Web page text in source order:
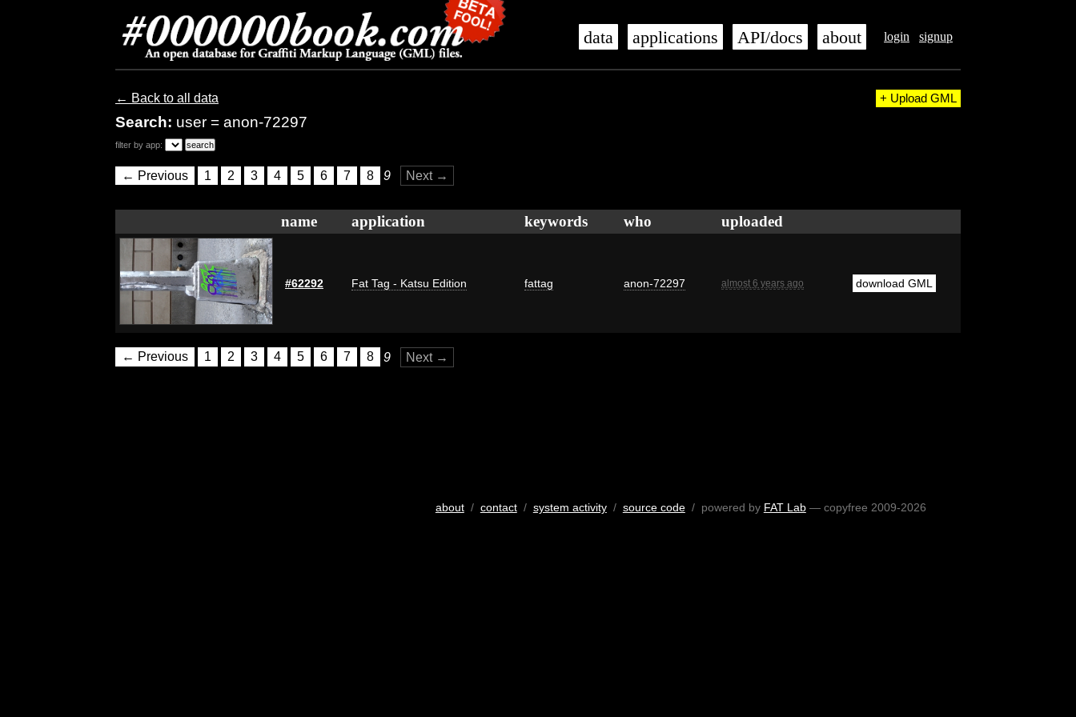
login signup
data applications API/docs about
← Back to all data
Search: user = anon-72297
+ Upload GML
filter by app:
← Previous 1 2 3 4 5 6 7 8 9 Next →
name application keywords who uploaded
#62292 Fat Tag - Katsu Edition fattag anon-72297 almost 6 years ago download GML
← Previous 1 2 3 4 5 6 7 8 9 Next →
about/ contact/ system activity/ source code/ powered by FAT Lab— copyfree 2009-2026